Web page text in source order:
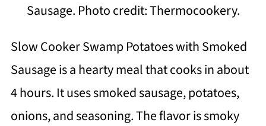
Sausage. Photo credit: Thermocookery.
Slow Cooker Swamp Potatoes with Smoked
Sausage is a hearty meal that cooks in about
4 hours. It uses smoked sausage, potatoes,
onions, and seasoning. The flavor is smoky